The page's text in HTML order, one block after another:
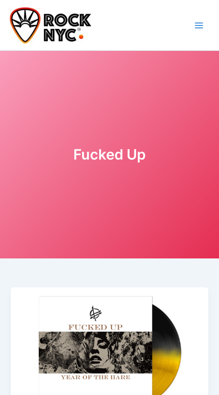
content
content
Fucked Up